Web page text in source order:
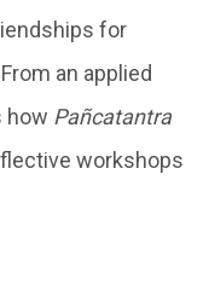
for
an applied
how Pañcatantra
workshops